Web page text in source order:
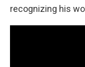
recognizing his